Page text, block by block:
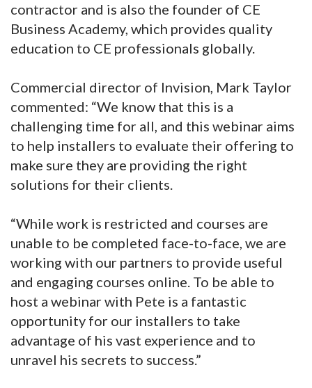
contractor and is also the founder of CE
Business Academy, which provides quality
education to CE professionals globally.
Commercial director of Invision, Mark Taylor
commented: “We know that this is a
challenging time for all, and this webinar aims
to help installers to evaluate their offering to
make sure they are providing the right
solutions for their clients.
“While work is restricted and courses are
unable to be completed face-to-face, we are
working with our partners to provide useful
and engaging courses online. To be able to
host a webinar with Pete is a fantastic
opportunity for our installers to take
advantage of his vast experience and to
unravel his secrets to success.”